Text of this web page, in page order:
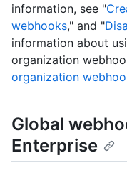
information, see "
webhooks," and "
information about
organization
organization
Global
Enterprise